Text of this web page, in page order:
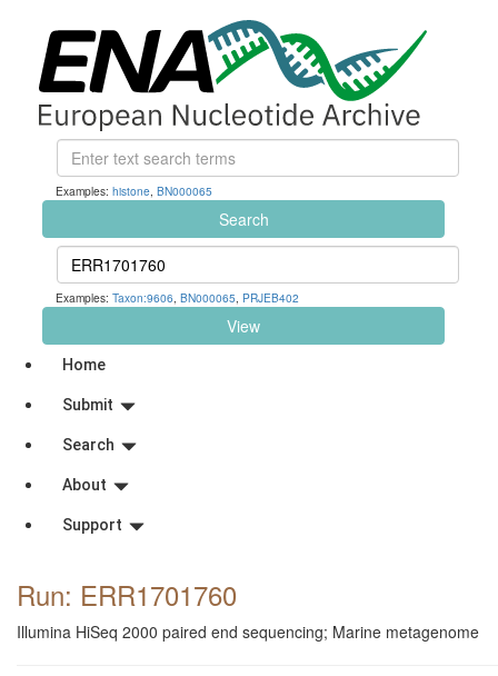
Examples: histone, BN000065
Search
Examples: Taxon:9606, BN000065, PRJEB402
View
Home
Submit
Search
About
Support
Run: ERR1701760
Illumina HiSeq 2000 paired end sequencing; Marine metagenome